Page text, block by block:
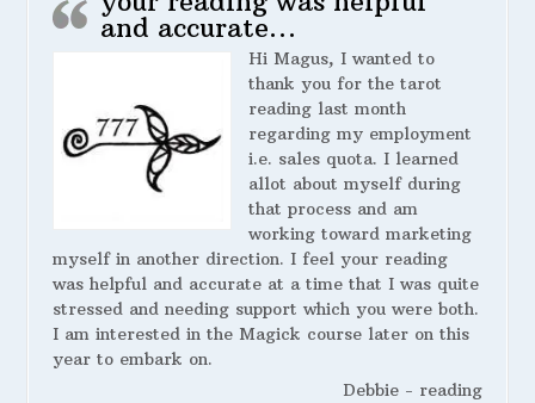
and accurate…
Hi Magus, I wanted to
thank you for the tarot
reading last month
regarding my employment
i.e. sales quota. I learned
allot about myself during
that process and am
working toward marketing
myself in another direction. I feel your reading
was helpful and accurate at a time that I was quite
stressed and needing support which you were both.
I am interested in the Magick course later on this
year to embark on.
Debbie - reading